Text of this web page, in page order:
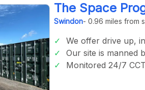
The Space
Swindon- 0.96 miles from
We offer drive up,
Our site is manned
Monitored 24/7